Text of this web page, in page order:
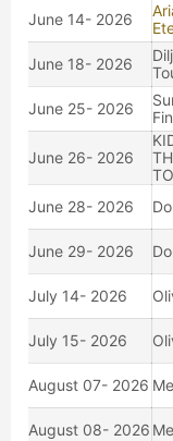
June 14- 2026
June 18- 2026
June 25- 2026
June 26- 2026
June 28- 2026
June 29- 2026
July 14- 2026
July 15- 2026
August 07- 2026
August 08- 2026